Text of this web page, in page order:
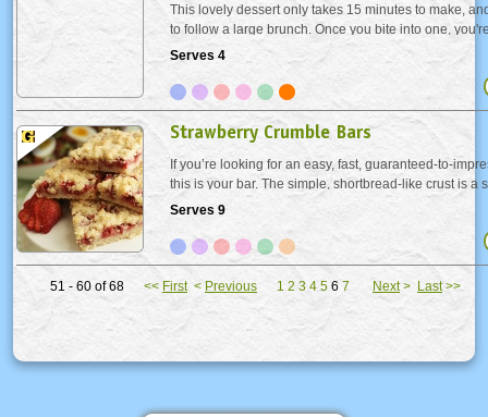
This lovely dessert only takes 15 minutes to make,
to follow a large brunch. Once you bite into one,
"Why didn't I think of this?". You can easily switch in
or a combination...
Serves 4
Strawberry Crumble Bars
If you’re looking for an easy, fast, guaranteed-to-
this is your bar. The simple, shortbread-like crust is a
the whole recipe comes together in record time; dare
Serves 9
51 - 60 of 68 << First < Previous 1 2 3 4 5 6 7 Next> Last>>